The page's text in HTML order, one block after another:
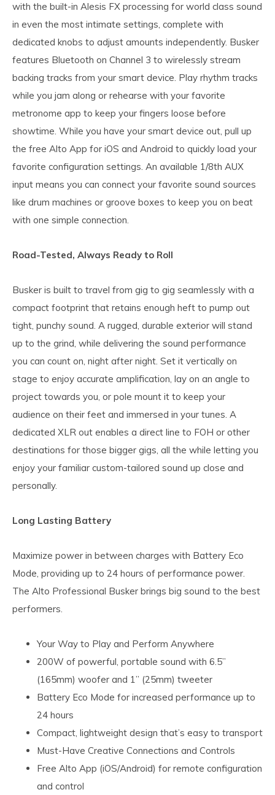
with the built-in Alesis FX processing for world class sound
in even the most intimate settings, complete with
dedicated knobs to adjust amounts independently. Busker
features Bluetooth on Channel 3 to wirelessly stream
backing tracks from your smart device. Play rhythm tracks
while you jam along or rehearse with your favorite
metronome app to keep your fingers loose before
showtime. While you have your smart device out, pull up
the free Alto App for iOS and Android to quickly load your
favorite configuration settings. An available 1/8th AUX
input means you can connect your favorite sound sources
like drum machines or groove boxes to keep you on beat
with one simple connection.
Road-Tested, Always Ready to Roll
Busker is built to travel from gig to gig seamlessly with a
compact footprint that retains enough heft to pump out
tight, punchy sound. A rugged, durable exterior will stand
up to the grind, while delivering the sound performance
you can count on, night after night. Set it vertically on
stage to enjoy accurate amplification, lay on an angle to
project towards you, or pole mount it to keep your
audience on their feet and immersed in your tunes. A
dedicated XLR out enables a direct line to FOH or other
destinations for those bigger gigs, all the while letting you
enjoy your familiar custom-tailored sound up close and
personally.
Long Lasting Battery
Maximize power in between charges with Battery Eco
Mode, providing up to 24 hours of performance power.
The Alto Professional Busker brings big sound to the best
performers.
Your Way to Play and Perform Anywhere
200W of powerful, portable sound with 6.5”
(165mm) woofer and 1” (25mm) tweeter
Battery Eco Mode for increased performance up to
24 hours
Compact, lightweight design that’s easy to transport
Must-Have Creative Connections and Controls
Free Alto App (iOS/Android) for remote configuration
and control